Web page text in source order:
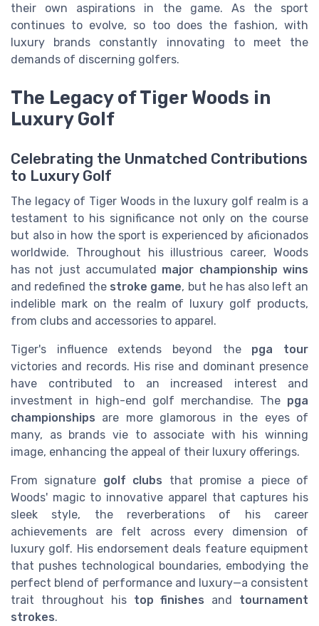
their own aspirations in the game. As the sport
continues to evolve, so too does the fashion, with
luxury brands constantly innovating to meet the
demands of discerning golfers.
The Legacy of Tiger Woods in
Luxury Golf
Celebrating the Unmatched Contributions
to Luxury Golf
The legacy of Tiger Woods in the luxury golf realm is a
testament to his significance not only on the course
but also in how the sport is experienced by aficionados
worldwide. Throughout his illustrious career, Woods
has not just accumulated major championship wins
and redefined the stroke game, but he has also left an
indelible mark on the realm of luxury golf products,
from clubs and accessories to apparel.
Tiger's influence extends beyond the pga tour
victories and records. His rise and dominant presence
have contributed to an increased interest and
investment in high-end golf merchandise. The pga
championships are more glamorous in the eyes of
many, as brands vie to associate with his winning
image, enhancing the appeal of their luxury offerings.
From signature golf clubs that promise a piece of
Woods' magic to innovative apparel that captures his
sleek style, the reverberations of his career
achievements are felt across every dimension of
luxury golf. His endorsement deals feature equipment
that pushes technological boundaries, embodying the
perfect blend of performance and luxury—a consistent
trait throughout his top finishes and tournament
strokes.